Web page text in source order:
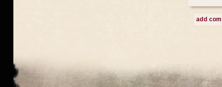
add